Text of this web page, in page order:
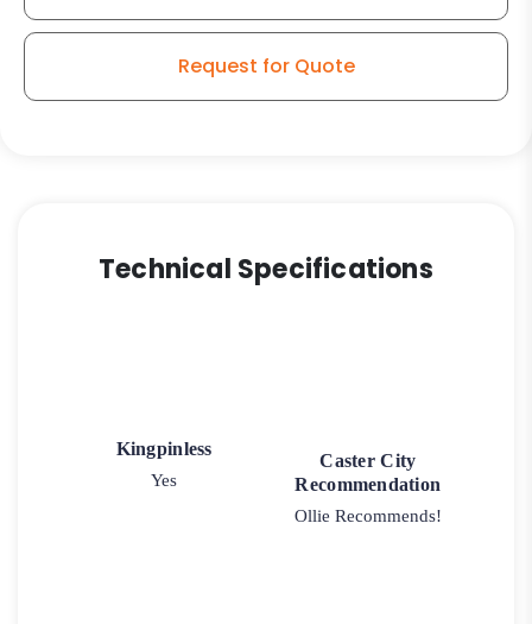
Request for Quote
Technical Specifications
Kingpinless
Yes
Caster City
Recommendation
Ollie Recommends!